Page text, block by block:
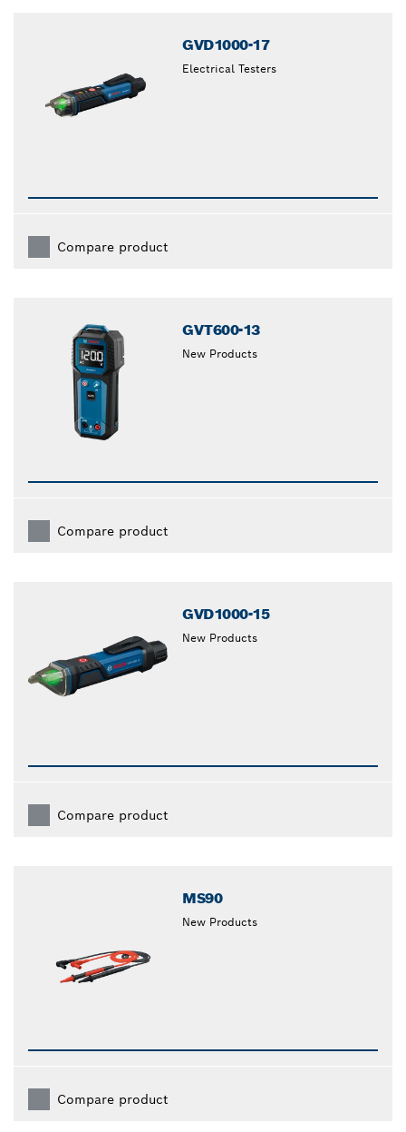
GVD1000-17
Electrical Testers
Compare product
GVT600-13
New Products
Compare product
GVD1000-15
New Products
Compare product
MS90
New Products
Compare product